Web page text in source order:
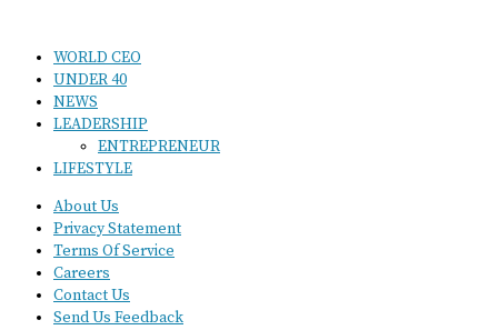
WORLD CEO
UNDER 40
NEWS
LEADERSHIP
ENTREPRENEUR
LIFESTYLE
About Us
Privacy Statement
Terms Of Service
Careers
Contact Us
Send Us Feedback